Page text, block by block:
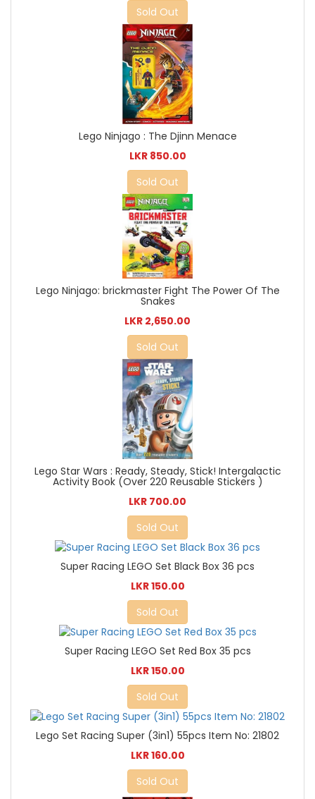
Sold Out
Lego Ninjago : The Djinn Menace
LKR 850.00
Sold Out
Lego Ninjago: brickmaster Fight The Power Of The
Snakes
LKR 2,650.00
Sold Out
Lego Star Wars : Ready, Steady, Stick! Intergalactic
Activity Book (Over 220 Reusable Stickers )
LKR 700.00
Sold Out
Super Racing LEGO Set Black Box 36 pcs
LKR 150.00
Sold Out
Super Racing LEGO Set Red Box 35 pcs
LKR 150.00
Sold Out
Lego Set Racing Super (3in1) 55pcs Item No: 21802
LKR 160.00
Sold Out